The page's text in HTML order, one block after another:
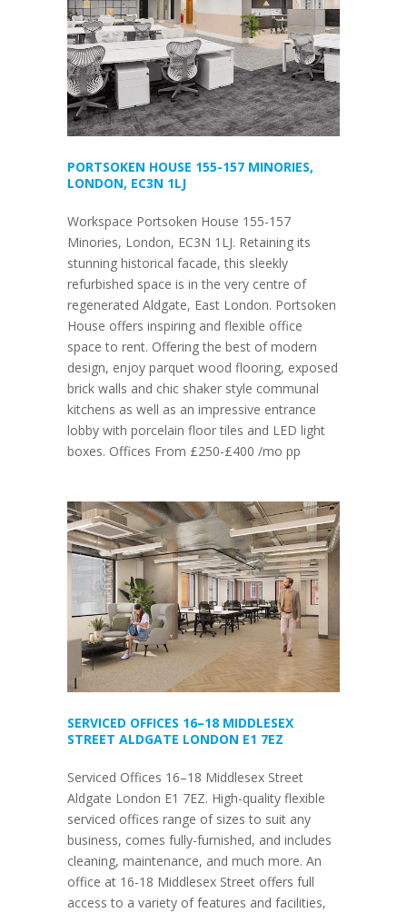
PORTSOKEN HOUSE 155-157 MINORIES,
LONDON, EC3N 1LJ
Workspace Portsoken House 155-157
Minories, London, EC3N 1LJ. Retaining its
stunning historical facade, this sleekly
refurbished space is in the very centre of
regenerated Aldgate, East London. Portsoken
House offers inspiring and flexible office
space to rent. Offering the best of modern
design, enjoy parquet wood flooring, exposed
brick walls and chic shaker style communal
kitchens as well as an impressive entrance
lobby with porcelain floor tiles and LED light
boxes. Offices From £250-£400 /mo pp
SERVICED OFFICES 16–18 MIDDLESEX
STREET ALDGATE LONDON E1 7EZ
Serviced Offices 16–18 Middlesex Street
Aldgate London E1 7EZ. High-quality flexible
serviced offices range of sizes to suit any
business, comes fully-furnished, and includes
cleaning, maintenance, and much more. An
office at 16-18 Middlesex Street offers full
access to a variety of features and facilities,